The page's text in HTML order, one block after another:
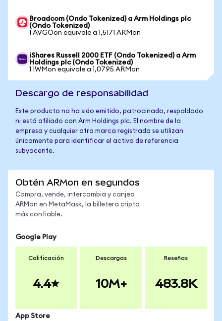
Broadcom (Ondo Tokenized) a Arm Holdings plc
(Ondo Tokenized)
1 AVGOon equivale a 1,5171 ARMon
iShares Russell 2000 ETF (Ondo Tokenized) a Arm
Holdings plc (Ondo Tokenized)
1 IWMon equivale a 1,0795 ARMon
Descargo de responsabilidad
Este producto no ha sido emitido, patrocinado, respaldado
ni está afiliado con Arm Holdings plc. El nombre de la
empresa y cualquier otra marca registrada se utilizan
únicamente para identificar el activo de referencia
subyacente.
Obtén ARMon en segundos
Compra, vende, intercambia y canjea
ARMon en MetaMask, la billetera cripto
más confiable.
Google Play
Calificación
4.4
Descargas
10M+
Reseñas
483.8K
App Store